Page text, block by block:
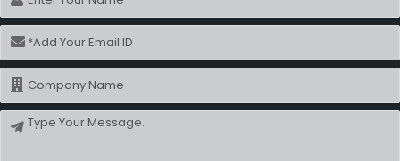
Email
Name
Message